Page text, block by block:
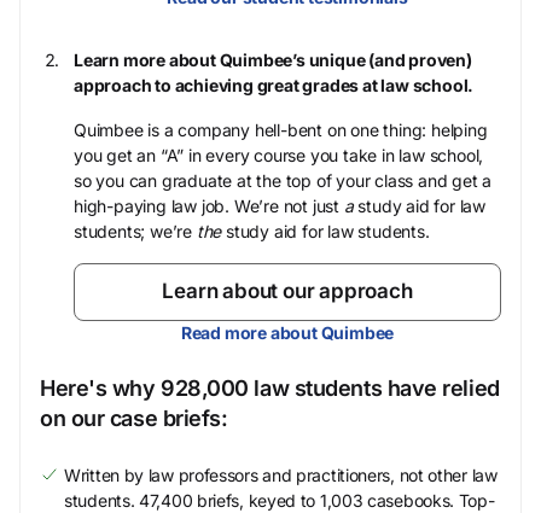
Learn more about Quimbee’s unique (and proven)
approach to achieving great grades at law school.
Quimbee is a company hell-bent on one thing: helping
you get an “A” in every course you take in law school,
so you can graduate at the top of your class and get a
high-paying law job. We’re not just astudy aid for law
students; we’re thestudy aid for law students.
Learn about our approach
Read more about Quimbee
Here's why 928,000 law students have relied
on our case briefs:
Written by law professors and practitioners, not other law
students. 47,400 briefs, keyed to 1,003 casebooks. Top-